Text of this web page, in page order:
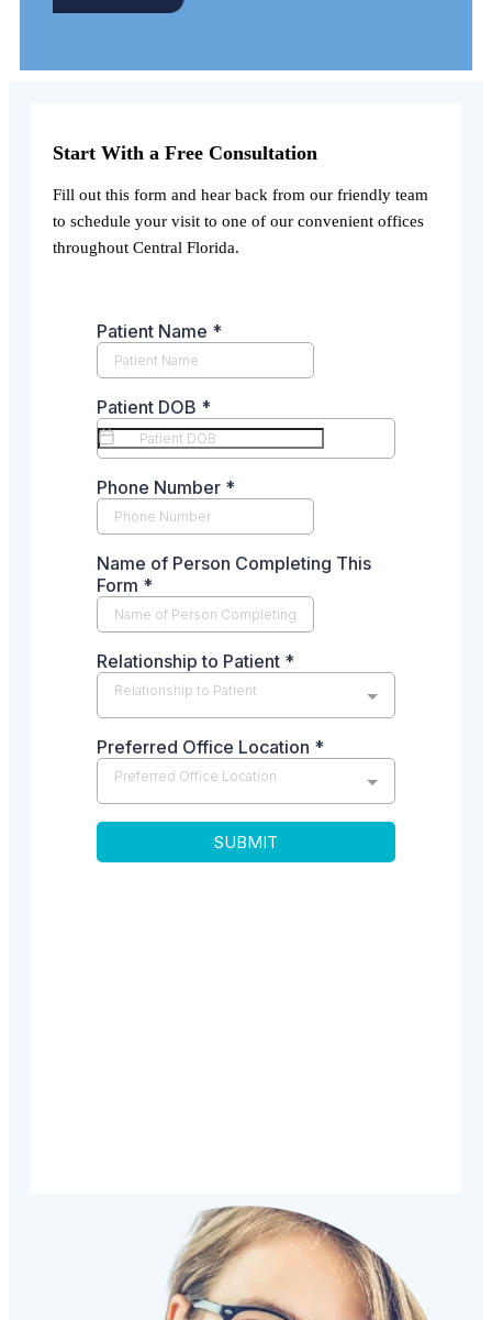
Start With a Free Consultation
Fill out this form and hear back from our friendly team
to schedule your visit to one of our convenient offices
throughout Central Florida.